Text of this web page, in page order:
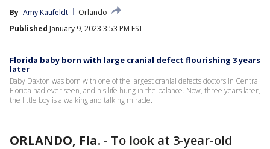
By Amy Kaufeldt
Orlando
Published January 9, 2023 3:53 PM EST
Florida baby born with large cranial defect flourishing 3 years
later
Baby Daxton was born with one of the largest cranial defects doctors in Central
Florida had ever seen, and his life hung in the balance. Now, three years later,
the little boy is a walking and talking miracle.
ORLANDO, Fla. - To look at 3-year-old